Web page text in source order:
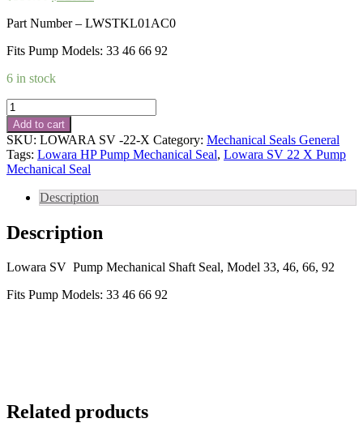
was:
is:
Part Number – LWSTKL01AC0
Fits Pump Models: 33 46 66 92
6 in stock
LOWARA
SV
-22-
X
(Type
A
Mechanical
for
SV
Add to cart
SKU: LOWARA SV -22-X Category: Mechanical Seals General
Tags: Lowara HP Pump Mechanical Seal, Lowara SV 22 X Pump
Mechanical Seal
Description
Description
Lowara SV Pump Mechanical Shaft Seal, Model 33, 46, 66, 92
Fits Pump Models: 33 46 66 92
Related products